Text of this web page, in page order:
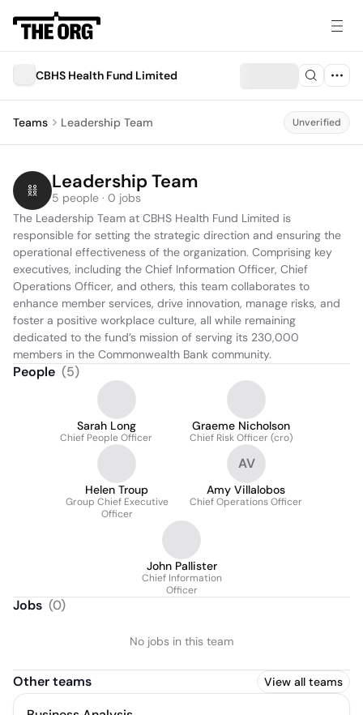
CBHS Health Fund Limited
Teams Leadership Team Unverified
Leadership Team
5 people · 0 jobs
The Leadership Team at CBHS Health Fund Limited is
responsible for setting the strategic direction and ensuring the
operational effectiveness of the organization. Comprising key
executives, including the Chief Information Officer, Chief
Operations Officer, and others, this team collaborates to
enhance member services, drive innovation, manage risks, and
foster a positive workplace culture, all while remaining
dedicated to the fund’s mission of serving its 230,000
members in the Commonwealth Bank community.
People (5)
Sarah Long
Chief People Officer
Graeme Nicholson
Chief Risk Officer (cro)
Helen Troup
Group Chief Executive
Officer
AV
Amy Villalobos
Chief Operations Officer
John Pallister
Chief Information
Officer
Jobs (0)
No jobs in this team
Other teams View all teams